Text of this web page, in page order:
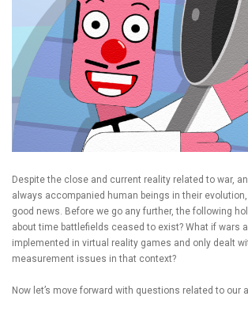
Despite the close and current reality related to war,
always accompanied human beings in their
good news. Before we go any further, the following
about time battlefields ceased to exist? What if wars
implemented in virtual reality games and only dealt
measurement issues in that context?
Now let’s move forward with questions related to our